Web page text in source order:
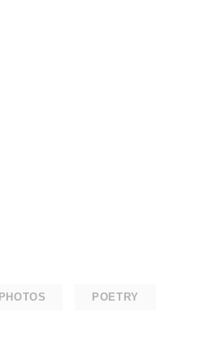
PHOTOS POETRY